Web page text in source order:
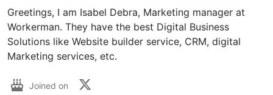
Greetings, I am Isabel Debra, Marketing manager at
Workerman. They have the best Digital Business
Solutions like Website builder service, CRM, digital
Marketing services, etc.
Joined on